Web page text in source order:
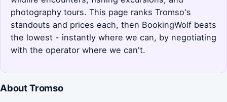
photography tours. This page ranks Tromso's
standouts and prices each, then BookingWolf beats
the lowest - instantly where we can, by negotiating
with the operator where we can't.
About Tromso